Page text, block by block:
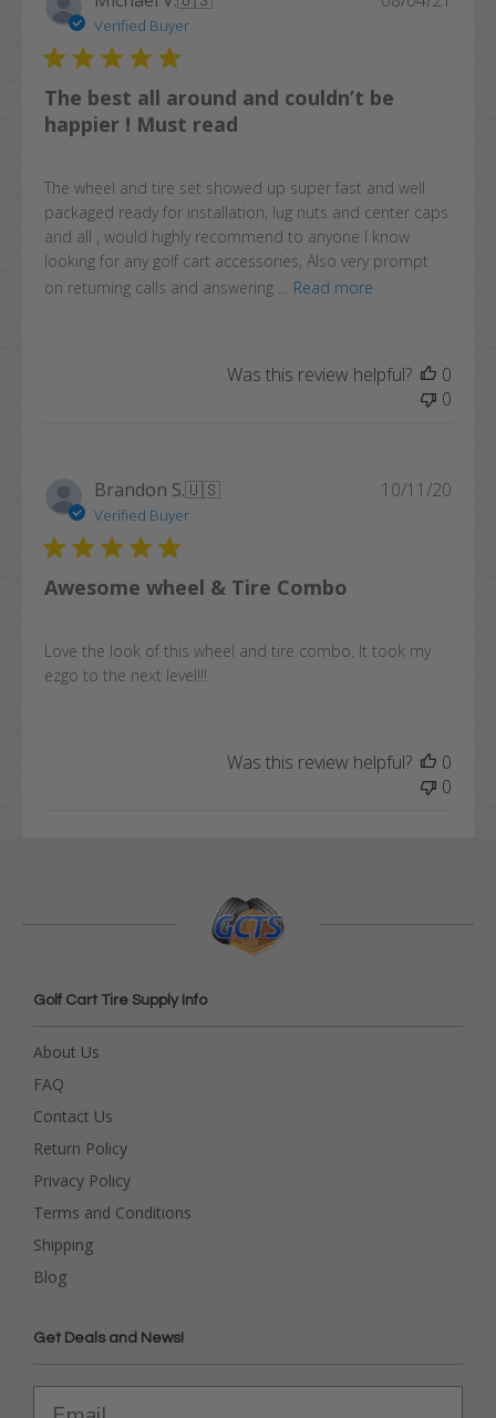
Verified Buyer
The best all around and couldn’t be
happier ! Must read
The wheel and tire set showed up super fast and well
packaged ready for installation, lug nuts and center caps
and all , would highly recommend to anyone I know
looking for any golf cart accessories, Also very prompt
on returning calls and answering ...
Read more
Was this review helpful?
0
0
Brandon S.🇺🇸
Verified Buyer
Awesome wheel & Tire Combo
Love the look of this wheel and tire combo. It took my
ezgo to the next level!!!
10/11/20
Was this review helpful?
0
0
Golf Cart Tire Supply Info
About Us
FAQ
Contact Us
Return Policy
Privacy Policy
Terms and Conditions
Shipping
Blog
Get Deals and News!